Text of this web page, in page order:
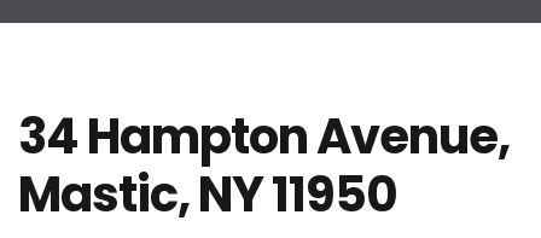
34 Hampton Avenue,
Mastic, NY 11950